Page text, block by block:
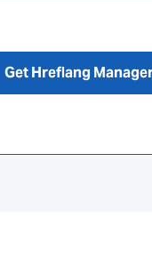
Get Hreflang